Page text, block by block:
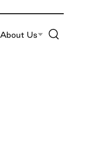
About Us Toggle Site